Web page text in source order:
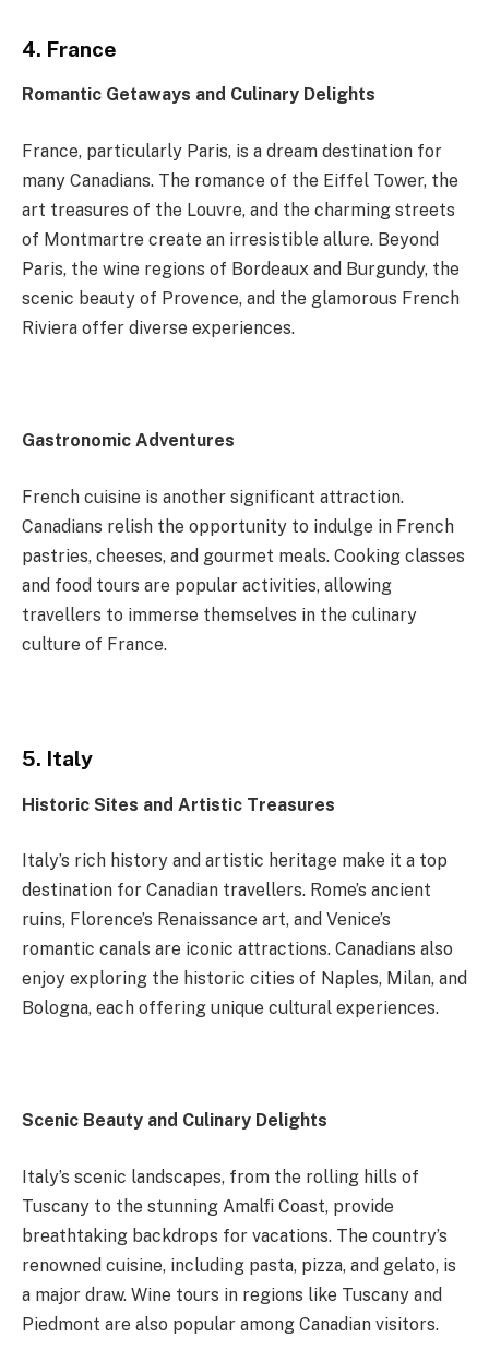
4. France
Romantic Getaways and Culinary Delights
France, particularly Paris, is a dream destination for
many Canadians. The romance of the Eiffel Tower, the
art treasures of the Louvre, and the charming streets
of Montmartre create an irresistible allure. Beyond
Paris, the wine regions of Bordeaux and Burgundy, the
scenic beauty of Provence, and the glamorous French
Riviera offer diverse experiences.
Gastronomic Adventures
French cuisine is another significant attraction.
Canadians relish the opportunity to indulge in French
pastries, cheeses, and gourmet meals. Cooking classes
and food tours are popular activities, allowing
travellers to immerse themselves in the culinary
culture of France.
5. Italy
Historic Sites and Artistic Treasures
Italy’s rich history and artistic heritage make it a top
destination for Canadian travellers. Rome’s ancient
ruins, Florence’s Renaissance art, and Venice’s
romantic canals are iconic attractions. Canadians also
enjoy exploring the historic cities of Naples, Milan, and
Bologna, each offering unique cultural experiences.
Scenic Beauty and Culinary Delights
Italy’s scenic landscapes, from the rolling hills of
Tuscany to the stunning Amalfi Coast, provide
breathtaking backdrops for vacations. The country’s
renowned cuisine, including pasta, pizza, and gelato, is
a major draw. Wine tours in regions like Tuscany and
Piedmont are also popular among Canadian visitors.